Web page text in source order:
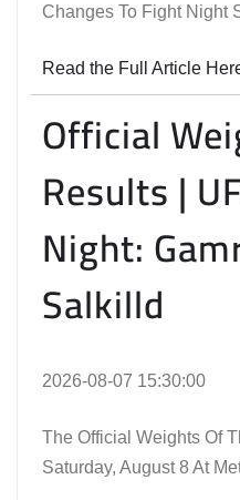
Changes To Fight Night
Read the Full Article
Official
Results |
Night:
Salkilld
2026-08-07 15:30:00
The Official Weights Of
Saturday, August 8 At